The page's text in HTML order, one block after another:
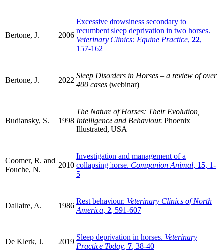
Bertone, J. 2006
Excessive drowsiness secondary to
recumbent sleep deprivation in two horses.
Veterinary Clinics: Equine Practice, 22,
157-162
Bertone, J. 2022
Sleep Disorders in Horses – a review of over
400 cases (webinar)
Budiansky, S. 1998
The Nature of Horses: Their Evolution,
Intelligence and Behaviour. Phoenix
Illustrated, USA
Coomer, R. and
Fouche, N.
2010
Investigation and management of a
collapsing horse. Companion Animal, 15, 1-
5
Dallaire, A. 1986
Rest behaviour. Veterinary Clinics of North
America, 2, 591-607
De Klerk, J. 2019
Sleep deprivation in horses. Veterinary
Practice Today, 7, 38-40